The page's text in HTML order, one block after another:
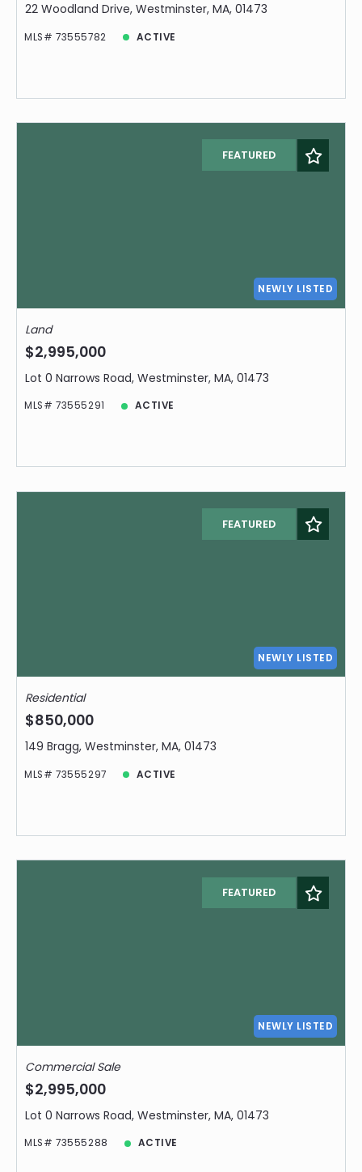
22 Woodland Drive, Westminster, MA, 01473
MLS# 73555782 ACTIVE
FEATURED
NEWLY LISTED
Land
$2,995,000
Lot 0 Narrows Road, Westminster, MA, 01473
MLS# 73555291 ACTIVE
FEATURED
NEWLY LISTED
Residential
$850,000
149 Bragg, Westminster, MA, 01473
MLS# 73555297 ACTIVE
FEATURED
NEWLY LISTED
Commercial Sale
$2,995,000
Lot 0 Narrows Road, Westminster, MA, 01473
MLS# 73555288 ACTIVE